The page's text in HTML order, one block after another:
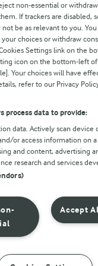
non-essential or
If trackers are disabled,
not be as relevant to you.
choices or withdraw
Settings link on the
icon on the bottom-left
Your choices will have
refer to our Privacy
process data to provide:
data. Actively scan device
or access information on
and content, advertising
research and services
Accept